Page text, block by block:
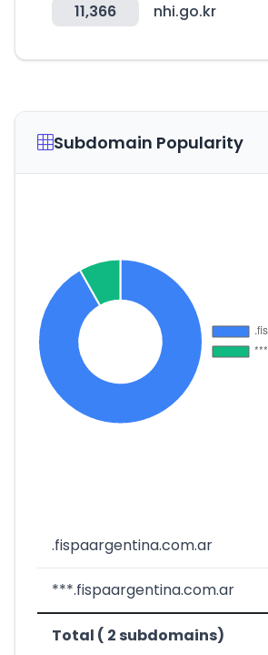
11,366 nhi.go.kr
Subdomain Popularity
.fispaargentina.com.ar
***.fispaargentina.com.ar
Total ( 2 subdomains)